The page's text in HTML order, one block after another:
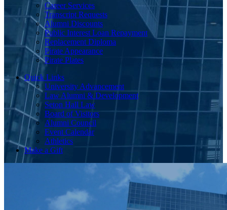
Career Services
Transcript Requests
Alumni Discounts
Public Interest Loan Repayment
Replacement Diploma
Pirate Appearance
Pirate Plates
Quick Links
University Advancement
Law Alumni & Development
Seton Hall Law
Board of Visitors
Alumni Council
Event Calendar
Athletics
Make a Gift